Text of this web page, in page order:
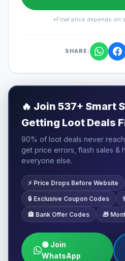
*Final price depends on
SHARE:
🔥 Join 537+ Smart
Getting Loot Deals
90% of loot deals never
get price errors, flash sales &
everyone else.
⚡ Price Drops Before Website
🔒 Exclusive Coupon Codes
🏦 Bank Offer Codes 🎁
🟢 Join
WhatsApp